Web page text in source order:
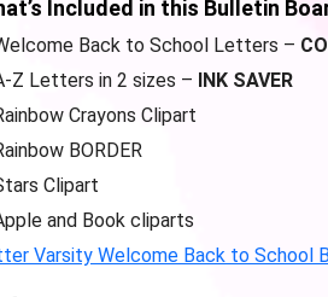
Included in this Bulletin
Back to School Letters –
Z Letters in 2 sizes – INK SAVER
Crayons Clipart
BORDER
Clipart
and Book cliparts
Varsity Welcome Back to School